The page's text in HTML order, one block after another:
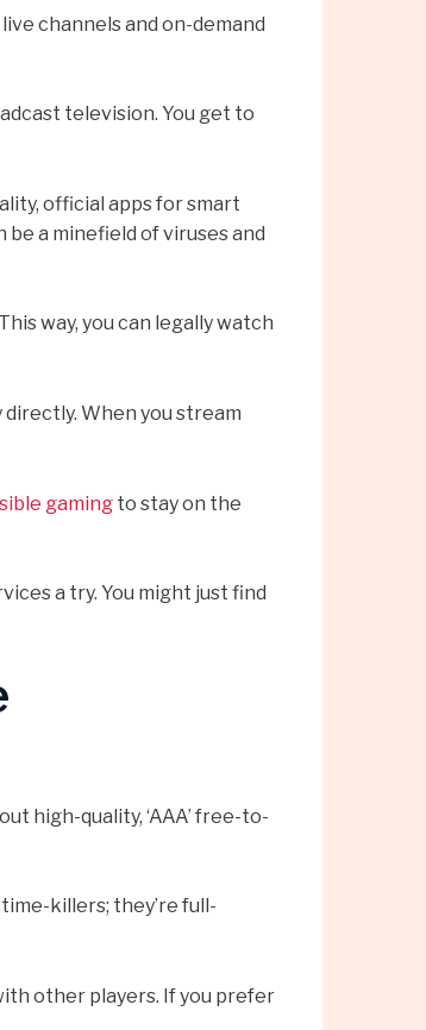
channels and on-demand
television. You get to
official apps for smart
be a minefield of viruses and
way, you can legally watch
When you stream
gaming to stay on the
a try. You might just find
high-quality, ‘AAA’ free-to-
killers; they’re full-
other players. If you prefer